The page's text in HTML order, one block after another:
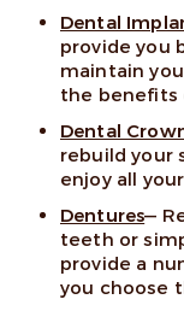
Dental
provide you
maintain
the benefits
Dental
rebuild your
enjoy all
Dentures—
teeth or
provide a
you choose